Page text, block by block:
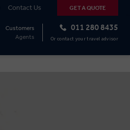
Contact Us GET A QUOTE
011 280 8435
Or contact your travel advisor
Customers
Agents